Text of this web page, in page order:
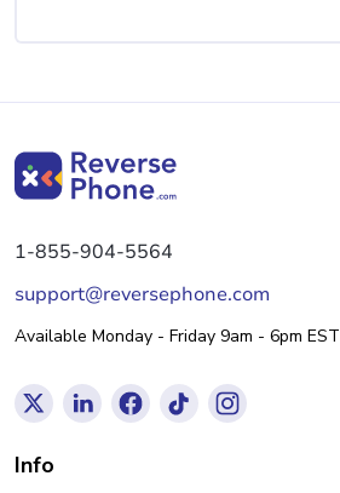
1-855-904-5564
support@reversephone.com
Available Monday - Friday 9am - 6pm EST
Info